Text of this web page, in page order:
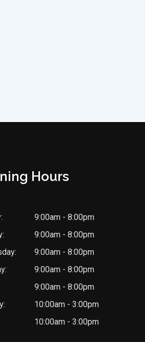
Hours
9:00am - 8:00pm
9:00am - 8:00pm
9:00am - 8:00pm
9:00am - 8:00pm
9:00am - 8:00pm
10:00am - 3:00pm
10:00am - 3:00pm